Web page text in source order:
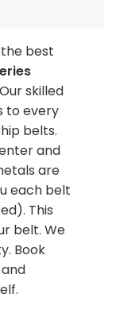
best
skilled
to every
belts.
and
are
each belt
This
belt. We
Book